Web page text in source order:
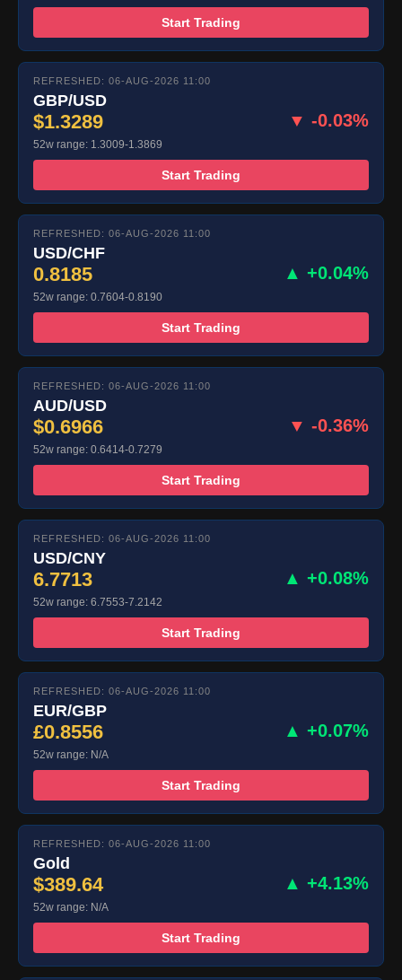
Start Trading
REFRESHED: 06-AUG-2026 11:00
GBP/USD
$1.3289 ▼ -0.03%
52w range: 1.3009-1.3869
Start Trading
REFRESHED: 06-AUG-2026 11:00
USD/CHF
0.8185 ▲ +0.04%
52w range: 0.7604-0.8190
Start Trading
REFRESHED: 06-AUG-2026 11:00
AUD/USD
$0.6966 ▼ -0.36%
52w range: 0.6414-0.7279
Start Trading
REFRESHED: 06-AUG-2026 11:00
USD/CNY
6.7713 ▲ +0.08%
52w range: 6.7553-7.2142
Start Trading
REFRESHED: 06-AUG-2026 11:00
EUR/GBP
£0.8556 ▲ +0.07%
52w range: N/A
Start Trading
REFRESHED: 06-AUG-2026 11:00
Gold
$389.64 ▲ +4.13%
52w range: N/A
Start Trading